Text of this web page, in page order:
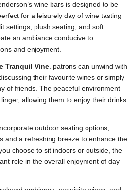
wine bars is designed to be
for a leisurely day of wine tasting
settings, plush seating, and soft
an ambiance conducive to
and enjoyment.
Tranquil Vine, patrons can unwind with
their favourite wines or simply
of friends. The peaceful environment
allowing them to enjoy their drinks
outdoor seating options,
and a refreshing breeze to enhance the
choose to sit indoors or outside, the
role in the overall enjoyment of day